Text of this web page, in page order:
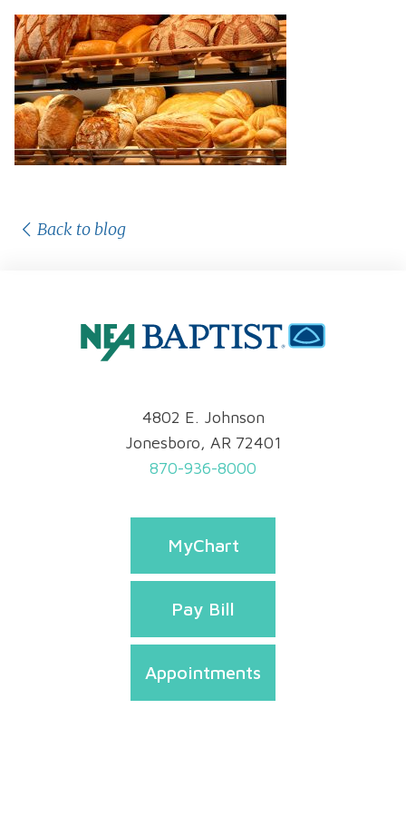
Back to blog
4802 E. Johnson
Jonesboro, AR 72401
870-936-8000
MyChart
Pay Bill
Appointments